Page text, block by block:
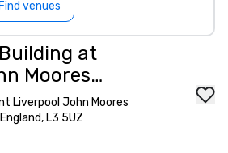
Find venues
at
Moores
Liverpool John Moores
L3 5UZ